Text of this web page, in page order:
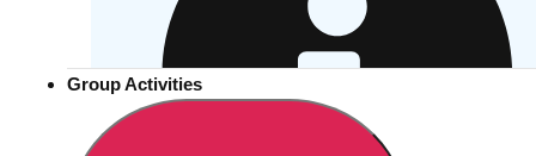
Group Activities